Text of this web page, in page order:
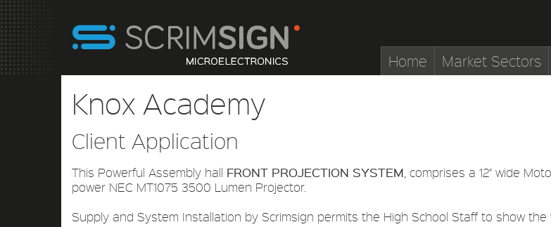
Home Market Sectors
Knox Academy
Client Application
This Powerful Assembly hall FRONT PROJECTION SYSTEM , comprises a 12" wide
power NEC MT1075 3500 Lumen Projector.
Supply and System Installation by Scrimsign permits the High School Staff to show